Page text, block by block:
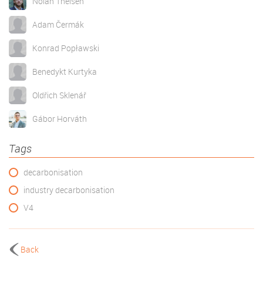
Adam Čermák
Konrad Popławski
Benedykt Kurtyka
Oldřich Sklenář
Gábor Horváth
Tags
decarbonisation
industry decarbonisation
V4
Back